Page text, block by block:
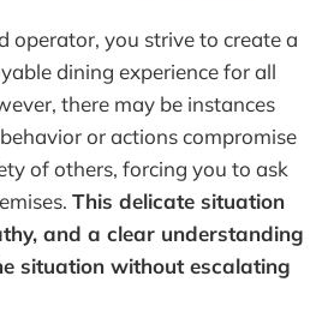
operator, you strive to create a
dining experience for all
there may be instances
or actions compromise
of others, forcing you to ask
This delicate situation
and a clear understanding
situation without escalating